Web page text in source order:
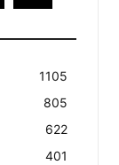
1105
805
622
401